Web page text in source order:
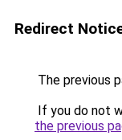
Redirect
The previous
If you do not
the previous